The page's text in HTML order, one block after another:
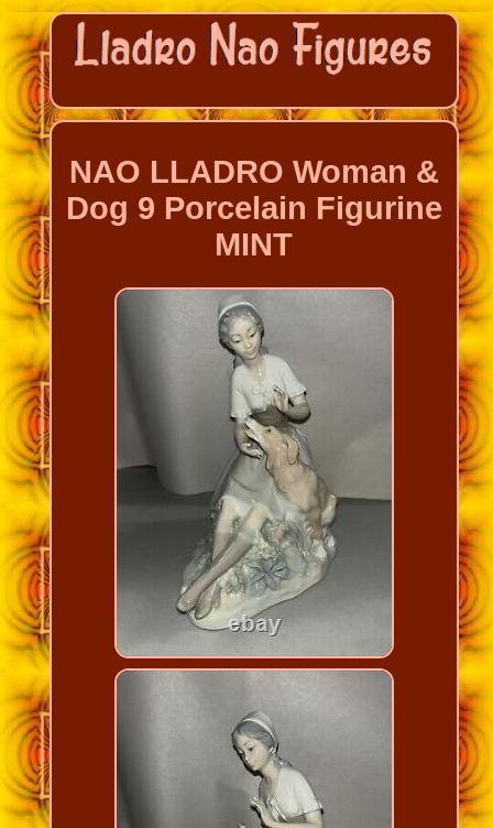
NAO LLADRO Woman &
Dog 9 Porcelain Figurine
MINT